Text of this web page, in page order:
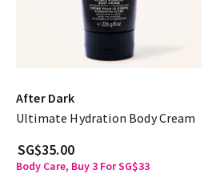
After Dark
Ultimate Hydration Body Cream
SG$35.00
Body Care, Buy 3 For SG$33